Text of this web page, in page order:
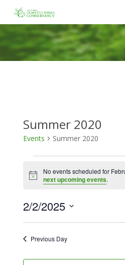
main
content
Summer 2020
Events Summer 2020
for
2,
2025
Notice
No events scheduled for
next upcoming events.
2/2/2025
Select
Previous Day